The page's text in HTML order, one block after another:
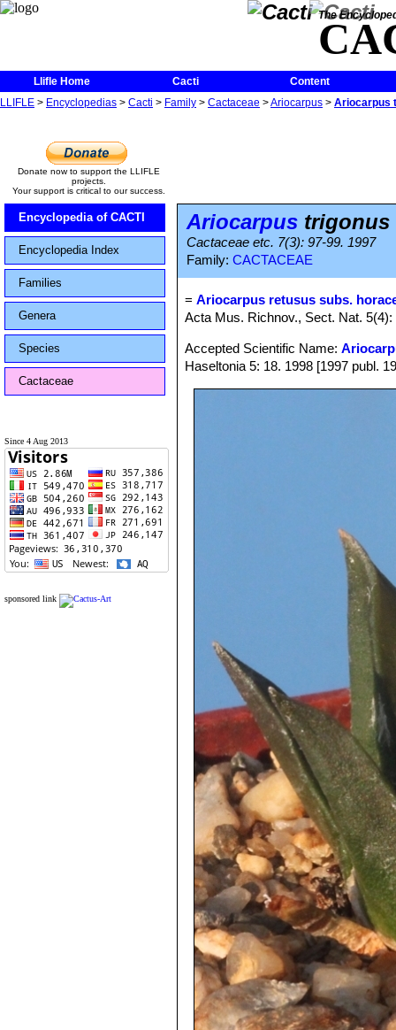
The
Llifle Home Cacti
Content
LLIFLE > Encyclopedias > Cacti > Family > Cactaceae >Ariocarpus > Ariocarpus
Donate now to support the LLIFLE
projects.
Your support is critical to our success.
Encyclopedia of CACTI
Encyclopedia Index
Families
Genera
Species
Cactaceae
Since 4 Aug 2013
sponsored link
Ariocarpus trigonus
Cactaceae etc. 7(3): 97-99. 1997
Family: CACTACEAE
=Ariocarpus retusus subs.
Acta Mus. Richnov., Sect. Nat.
Accepted Scientific Name:
Haseltonia 5: 18. 1998 [1997 publ.